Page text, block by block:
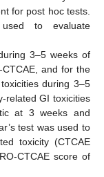
for post hoc tests.
used to evaluate
3–5 weeks of
and for the
during 3–5
related GI toxicities
at 3 weeks and
test was used to
toxicity (CTCAE
CTCAE score of